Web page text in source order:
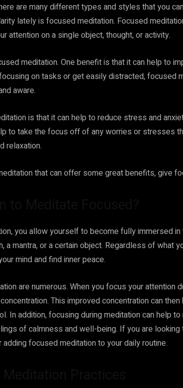
are many different types and styles that you
lately is focused meditation. Focused
attention on a single object, thought, or activity.
meditation. One benefit is that it can help to
on tasks or get easily distracted, focused
aware.
is that it can help to reduce stress and
to take the focus off of any worries or stresses
relaxation.
that can offer some great benefits, give
you allow yourself to become fully immersed
a mantra, or a certain object. Regardless of what
mind and find inner peace.
are numerous. When you focus your attention
This improved concentration can
In addition, focusing during meditation can help
of calmness and well-being. If you are
focused meditation to your daily routine.